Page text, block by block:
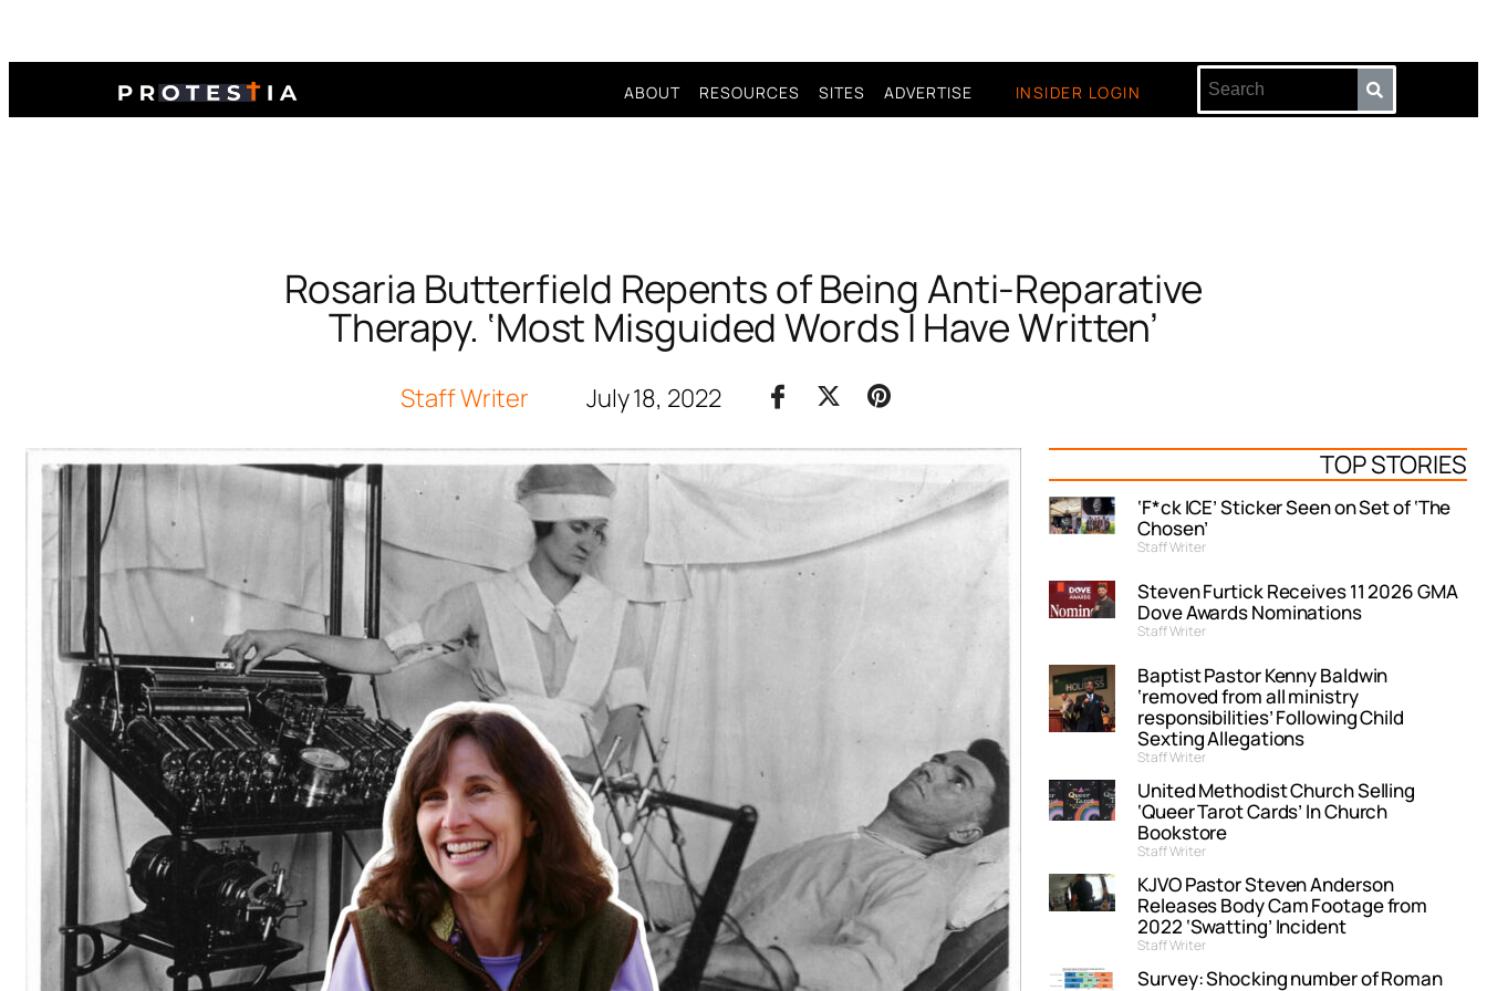
ABOUT RESOURCES SITES ADVERTISE INSIDER LOGIN
Rosaria Butterfield Repents of Being Anti-Reparative
Therapy. ‘Most Misguided Words I Have Written’
Staff Writer
July 18, 2022
TOP STORIES
‘F*ck ICE’ Sticker Seen on Set of ‘The
Chosen’
Staff Writer
Steven Furtick Receives 11 2026 GMA
Dove Awards Nominations
Staff Writer
Baptist Pastor Kenny Baldwin
‘removed from all ministry
responsibilities’ Following Child
Sexting Allegations
Staff Writer
United Methodist Church Selling
‘Queer Tarot Cards’ In Church
Bookstore
Staff Writer
KJVO Pastor Steven Anderson
Releases Body Cam Footage from
2022 ‘Swatting’ Incident
Staff Writer
Survey: Shocking number of Roman